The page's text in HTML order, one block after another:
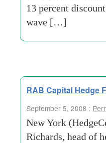
13 percent
wave […]
RAB Capital Hedge
September 5, 2008 :
New York
Richards, head of